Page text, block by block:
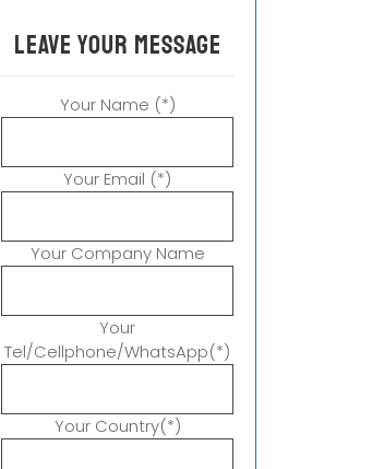
leave your message
Your Name (*)
Your Email (*)
Your Company Name
Your
Tel/Cellphone/WhatsApp(*)
Your Country(*)